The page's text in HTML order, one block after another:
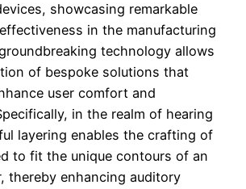
showcasing remarkable
in the manufacturing
technology allows
of bespoke solutions that
user comfort and
in the realm of hearing
layering enables the crafting of
to fit the unique contours of an
thereby enhancing auditory